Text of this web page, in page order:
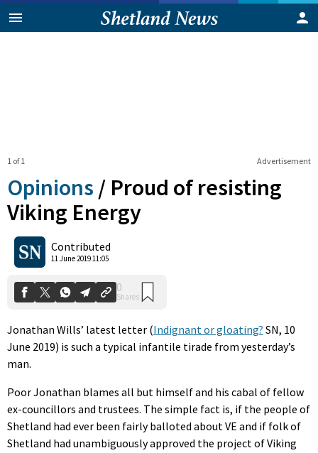
Advertisement
1 of 1
Opinions / Proud of resisting
Viking Energy
Contributed
11 June 2019 11:05
Shares
Jonathan Wills’ latest letter (Indignant or gloating? SN, 10
June 2019) is such a typical infantile tirade from yesterday’s
man.
Poor Jonathan blames all but himself and his cabal of fellow
ex-councillors and trustees. The simple fact is, if the people of
Shetland had ever been fairly balloted about VE and if folk of
Shetland had unambiguously approved the project of Viking